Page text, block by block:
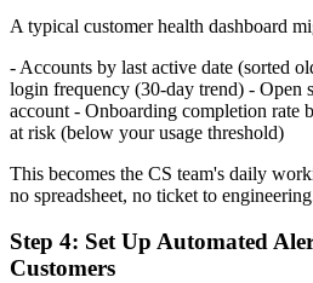
A typical customer health dashboard
- Accounts by last active date (sorted
login frequency (30-day trend) - Open
account - Onboarding completion rate
at risk (below your usage threshold)
This becomes the CS team's daily
no spreadsheet, no ticket to
Step 4: Set Up Automated
Customers